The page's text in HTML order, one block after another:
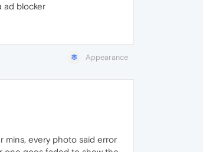
ad blocker
Appearance
mins, every photo said error